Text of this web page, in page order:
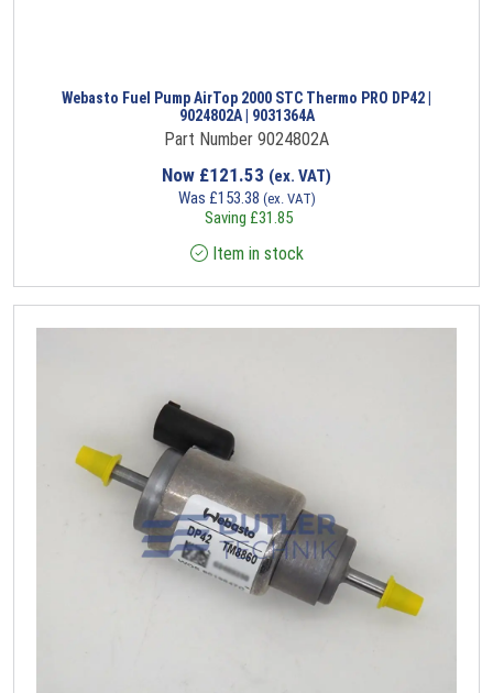
Webasto Fuel Pump AirTop 2000 STC Thermo PRO DP42 |
9024802A | 9031364A
Part Number 9024802A
Now £121.53 (ex. VAT)
Was £153.38 (ex. VAT)
Saving £31.85
Item in stock